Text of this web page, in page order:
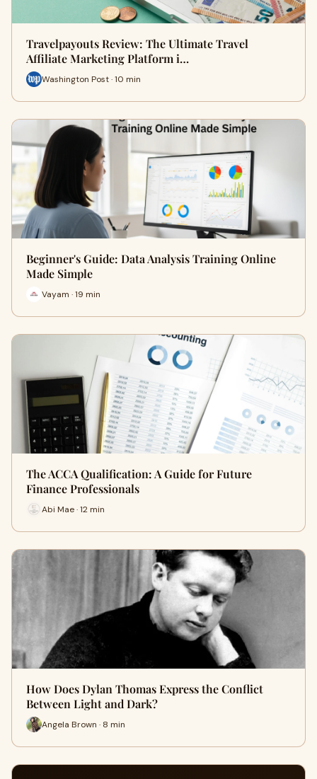
Travelpayouts Review: The Ultimate Travel
Affiliate Marketing Platform i…
Washington Post · 10 min
Beginner's Guide: Data Analysis Training Online
Made Simple
Vayam · 19 min
The ACCA Qualification: A Guide for Future
Finance Professionals
Abi Mae · 12 min
How Does Dylan Thomas Express the Conflict
Between Light and Dark?
Angela Brown · 8 min